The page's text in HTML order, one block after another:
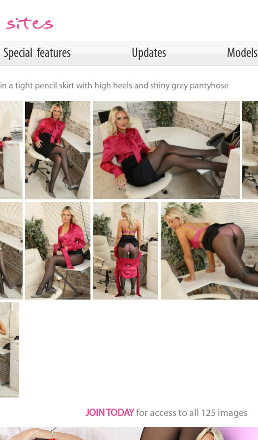
Special features Updates Models
in a tight pencil skirt with high heels and shiny grey pantyhose
JOIN TODAY for access to all 125 images